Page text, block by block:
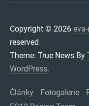
Copyright © 2026
reserved
Theme: True News By
WordPress.
Články Fotogalerie